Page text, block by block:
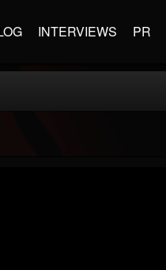
INTERVIEWS PR